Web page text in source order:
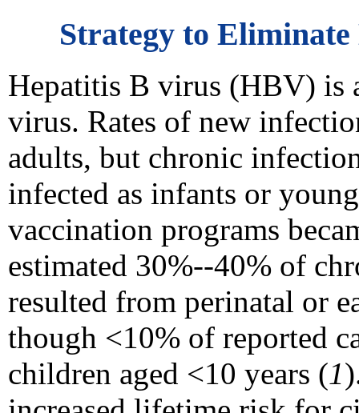
Strategy to
Hepatitis B virus (HBV) is
virus. Rates of new
adults, but chronic
infected as infants or
vaccination programs
estimated 30%--40% of
resulted from perinatal or
though <10% of reported
children aged <10 years (1